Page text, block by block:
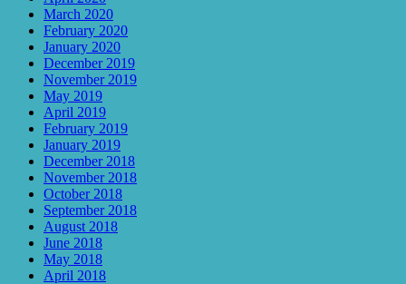
March 2020
February 2020
January 2020
December 2019
November 2019
May 2019
April 2019
February 2019
January 2019
December 2018
November 2018
October 2018
September 2018
August 2018
June 2018
May 2018
April 2018